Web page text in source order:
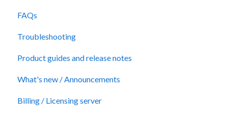
Technical Papers
Videos
Quick Answers
FAQs
Troubleshooting
Product guides and release notes
What's new / Announcements
Billing / Licensing server